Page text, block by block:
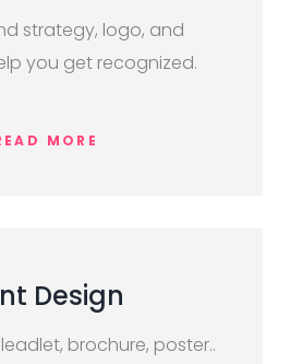
strategy, logo, and
you get recognized.
MORE
Design
brochure, poster..